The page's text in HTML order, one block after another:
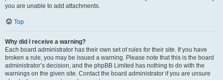
you are unable to add attachments.
Top
Why did I receive a warning?
Each board administrator has their own set of rules for their site. If you have
broken a rule, you may be issued a warning. Please note that this is the board
administrator’s decision, and the phpBB Limited has nothing to do with the
warnings on the given site. Contact the board administrator if you are unsure